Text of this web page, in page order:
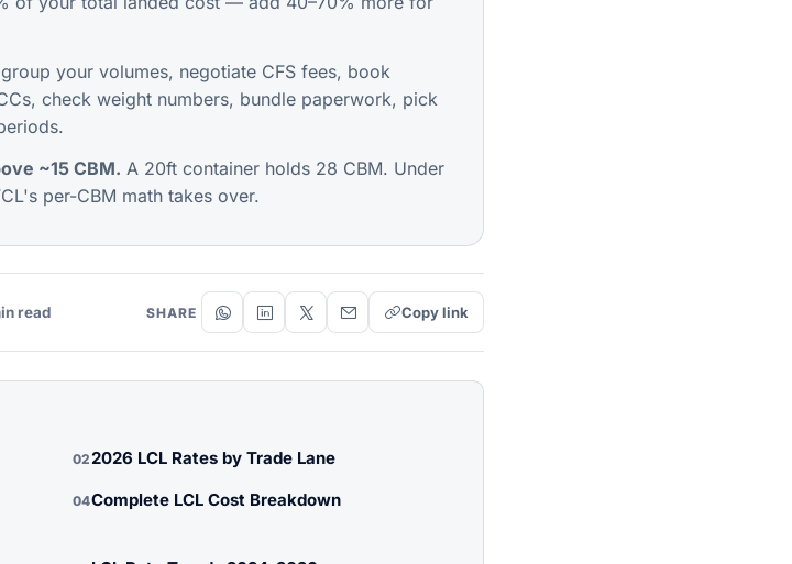
group your volumes, negotiate CFS fees, book
check weight numbers, bundle paperwork, pick
~15 CBM. A 20ft container holds 28 CBM. Under
per-CBM math takes over.
read SHARE Copy link
02 2026 LCL Rates by Trade Lane
04Complete LCL Cost Breakdown